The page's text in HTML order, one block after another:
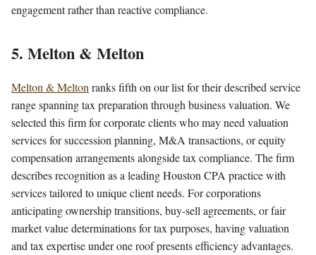
engagement rather than reactive compliance.
5. Melton & Melton
Melton & Meltonranks fifth on our list for their described service
range spanning tax preparation through business valuation. We
selected this firm for corporate clients who may need valuation
services for succession planning, M&A transactions, or equity
compensation arrangements alongside tax compliance. The firm
describes recognition as a leading Houston CPA practice with
services tailored to unique client needs. For corporations
anticipating ownership transitions, buy-sell agreements, or fair
market value determinations for tax purposes, having valuation
and tax expertise under one roof presents efficiency advantages.